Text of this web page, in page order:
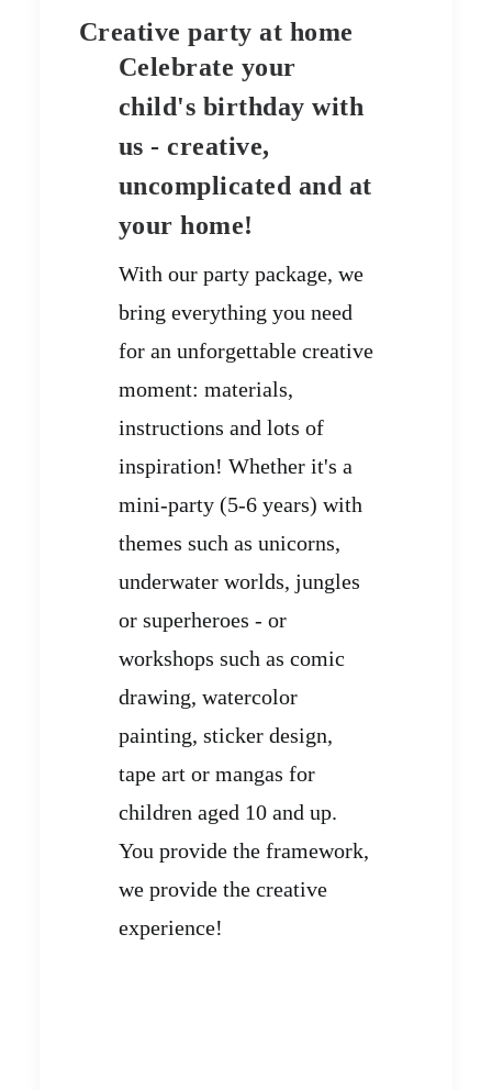
Creative party at home
Celebrate your
child's birthday with
us - creative,
uncomplicated and at
your home!
With our party package, we
bring everything you need
for an unforgettable creative
moment: materials,
instructions and lots of
inspiration! Whether it's a
mini-party (5-6 years) with
themes such as unicorns,
underwater worlds, jungles
or superheroes - or
workshops such as comic
drawing, watercolor
painting, sticker design,
tape art or mangas for
children aged 10 and up.
You provide the framework,
we provide the creative
experience!